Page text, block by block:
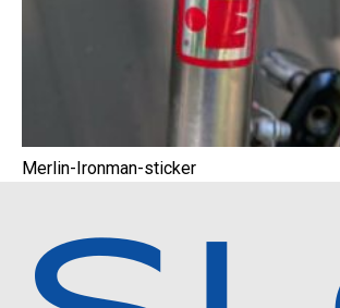
Merlin-Ironman-sticker